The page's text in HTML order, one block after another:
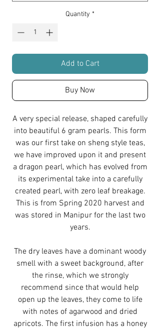
Quantity *
Add to Cart
Buy Now
A very special release, shaped carefully
into beautiful 6 gram pearls. This form
was our first take on sheng style teas,
we have improved upon it and present
a dragon pearl, which has evolved from
its experimental take into a carefully
created pearl, with zero leaf breakage.
This is from Spring 2020 harvest and
was stored in Manipur for the last two
years.
The dry leaves have a dominant woody
smell with a sweet background, after
the rinse, which we strongly
recommend since that would help
open up the leaves, they come to life
with notes of agarwood and dried
apricots. The first infusion has a honey